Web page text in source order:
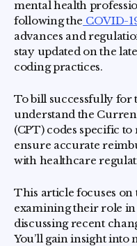
mental health
following the COVID-
advances and
stay updated on the
coding practices.
To bill successfully for
understand the
(CPT) codes specific
ensure accurate
with healthcare
This article focuses on
examining their role
discussing recent
You’ll gain insight into